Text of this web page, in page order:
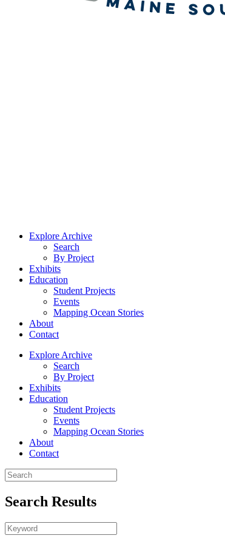
Explore Archive
Search
By Project
Exhibits
Education
Student Projects
Events
Mapping Ocean Stories
About
Contact
Explore Archive
Search
By Project
Exhibits
Education
Student Projects
Events
Mapping Ocean Stories
About
Contact
Search Results